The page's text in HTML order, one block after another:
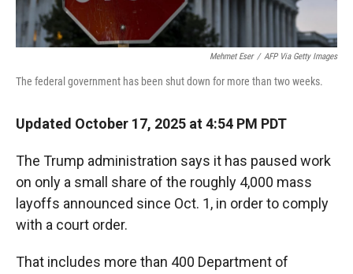
Mehmet Eser / AFP Via Getty Images
The federal government has been shut down for more than two weeks.
Updated October 17, 2025 at 4:54 PM PDT
The Trump administration says it has paused work
on only a small share of the roughly 4,000 mass
layoffs announced since Oct. 1, in order to comply
with a court order.
That includes more than 400 Department of